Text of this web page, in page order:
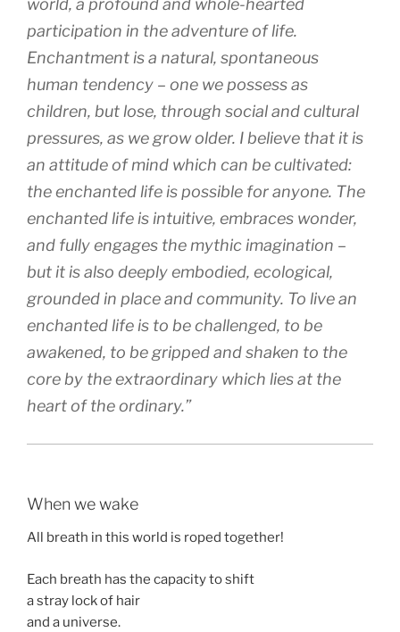
world, a profound and whole-hearted
participation in the adventure of life.
Enchantment is a natural, spontaneous
human tendency – one we possess as
children, but lose, through social and cultural
pressures, as we grow older. I believe that it is
an attitude of mind which can be cultivated:
the enchanted life is possible for anyone. The
enchanted life is intuitive, embraces wonder,
and fully engages the mythic imagination –
but it is also deeply embodied, ecological,
grounded in place and community. To live an
enchanted life is to be challenged, to be
awakened, to be gripped and shaken to the
core by the extraordinary which lies at the
heart of the ordinary.”
When we wake
All breath in this world is roped together!
Each breath has the capacity to shift
a stray lock of hair
and a universe.